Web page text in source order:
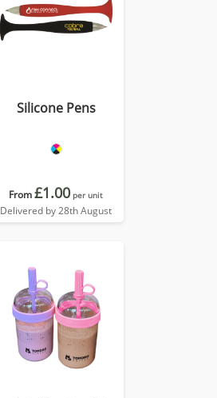
Silicone Pens
From£1.00 per unit
Delivered by 28th August